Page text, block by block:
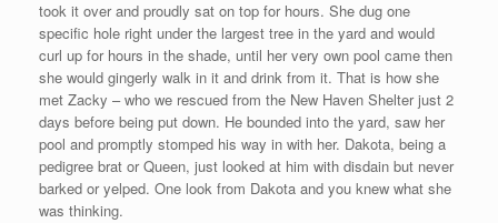
took it over and proudly sat on top for hours. She dug one
specific hole right under the largest tree in the yard and would
curl up for hours in the shade, until her very own pool came then
she would gingerly walk in it and drink from it. That is how she
met Zacky – who we rescued from the New Haven Shelter just 2
days before being put down. He bounded into the yard, saw her
pool and promptly stomped his way in with her. Dakota, being a
pedigree brat or Queen, just looked at him with disdain but never
barked or yelped. One look from Dakota and you knew what she
was thinking.